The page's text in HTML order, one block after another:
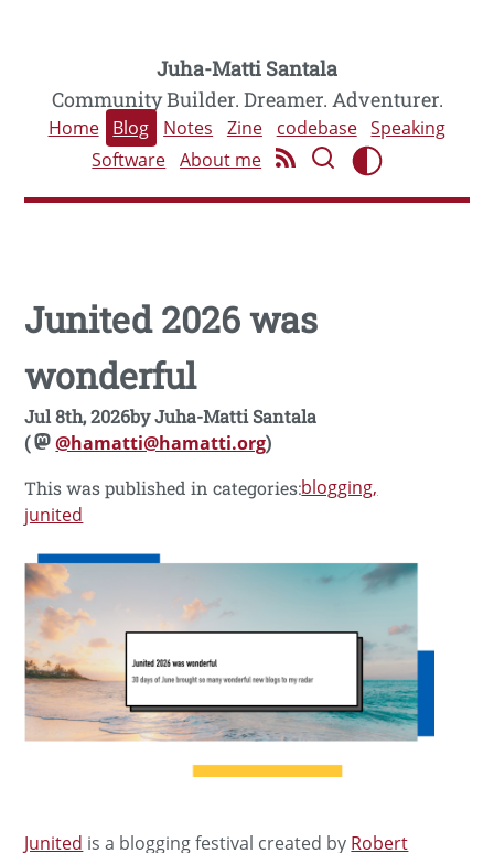
Juha-Matti Santala
Community Builder. Dreamer. Adventurer.
Home Blog Notes Zine codebase Speaking
Software About me
Junited 2026 was
wonderful
Jul 8th, 2026byJuha-Matti Santala
(
@hamatti@hamatti.org)
This was published in categories:blogging
junited
Junited is a blogging festival created by Robert